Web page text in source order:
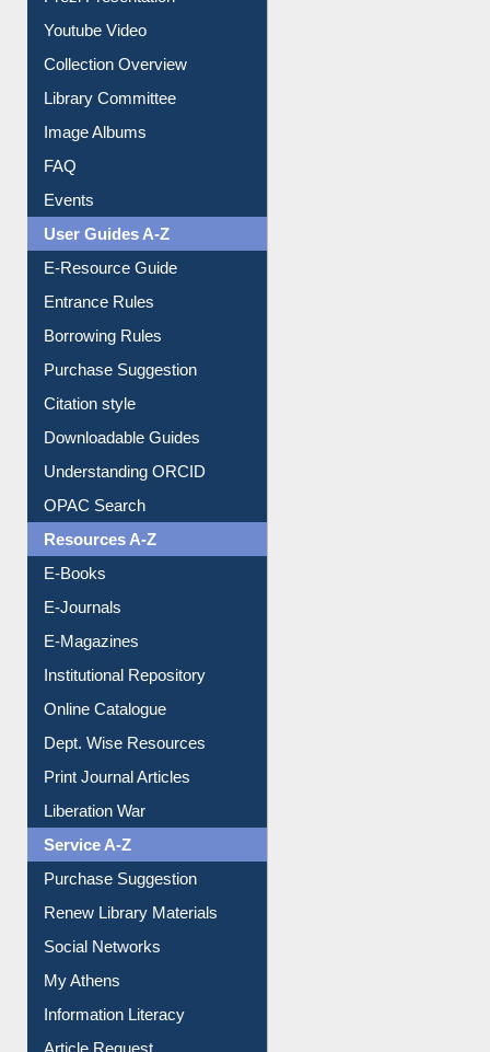
Prezi Presentation
Youtube Video
Collection Overview
Library Committee
Image Albums
FAQ
Events
User Guides A-Z
E-Resource Guide
Entrance Rules
Borrowing Rules
Purchase Suggestion
Citation style
Downloadable Guides
Understanding ORCID
OPAC Search
Resources A-Z
E-Books
E-Journals
E-Magazines
Institutional Repository
Online Catalogue
Dept. Wise Resources
Print Journal Articles
Liberation War
Service A-Z
Purchase Suggestion
Renew Library Materials
Social Networks
My Athens
Information Literacy